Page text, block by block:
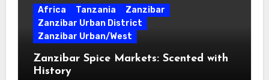
Africa Tanzania
Zanzibar
Zanzibar Urban District
Zanzibar Urban/West
Zanzibar Spice Markets: Scented with
History